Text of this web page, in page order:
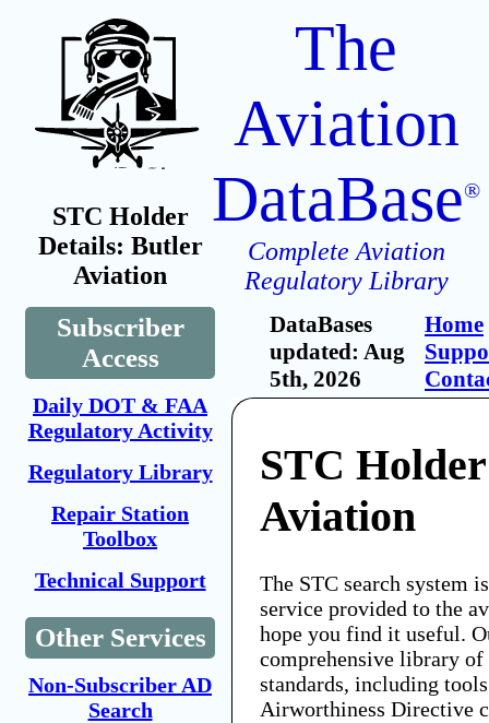
STC Holder
Details: Butler
Aviation
Subscriber
Access
Daily DOT & FAA
Regulatory Activity
Regulatory Library
Repair Station
Toolbox
Technical Support
Other Services
Non-Subscriber AD
Search
The
Aviation
DataBase®
Complete Aviation
Regulatory Library
DataBases
updated: Aug
5th, 2026
Home
STC
Aviation
The STC search system
service provided to the
hope you find it useful.
comprehensive library
standards, including
Airworthiness Directive